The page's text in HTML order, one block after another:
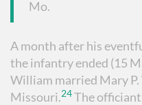
Mo.
A month after his
the infantry ended (15
William married Mary
Missouri.24The officiant